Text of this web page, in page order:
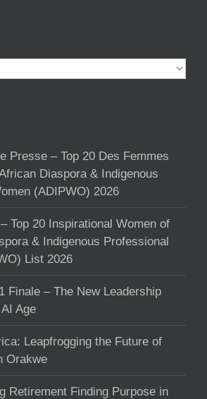
Presse – Top 20 Des Femmes
Diaspora & Indigenous
(ADIPWO) 2026
Top 20 Inspirational Women of
& Indigenous Professional
List 2026
Finale – The New Leadership
Age
Leapfrogging the Future of
Orakwe
Retirement Finding Purpose in